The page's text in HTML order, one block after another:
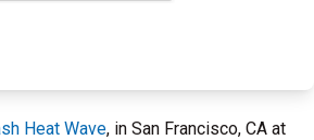
Heat Wave, in San Francisco, CA at